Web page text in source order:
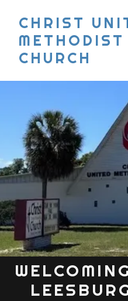
CHRIST
METHODIST
CHURCH